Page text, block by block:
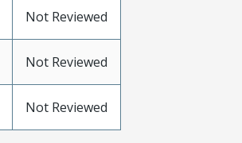
Not Reviewed
Not Reviewed
Not Reviewed